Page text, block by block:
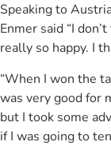
Speaking to
Enmer said “I
really so happy. I
“When I won the
was very good for
but I took some
if I was going to